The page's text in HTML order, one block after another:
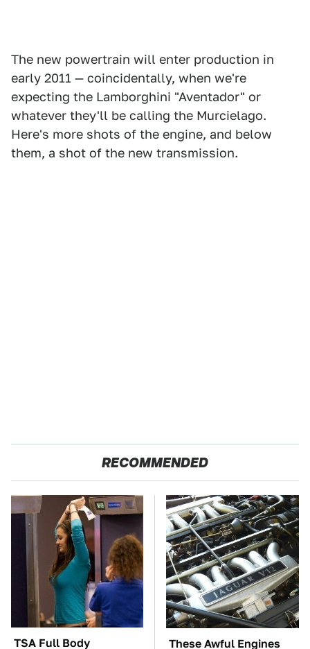
The new powertrain will enter production in
early 2011 — coincidentally, when we're
expecting the Lamborghini "Aventador" or
whatever they'll be calling the Murcielago.
Here's more shots of the engine, and below
them, a shot of the new transmission.
RECOMMENDED
TSA Full Body
These Awful Engines